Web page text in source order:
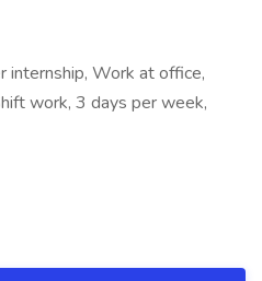
internship, Work at office,
work, 3 days per week,